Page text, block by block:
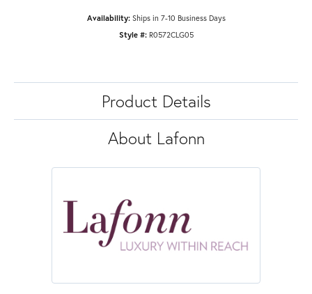
Availability: Ships in 7-10 Business Days
Style #: R0572CLG05
Product Details
About Lafonn